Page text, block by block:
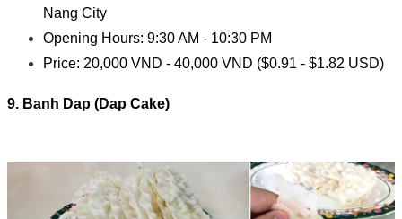
Nang City
Opening Hours: 9:30 AM - 10:30 PM
Price: 20,000 VND - 40,000 VND ($0.91 - $1.82 USD)
9. Banh Dap (Dap Cake)